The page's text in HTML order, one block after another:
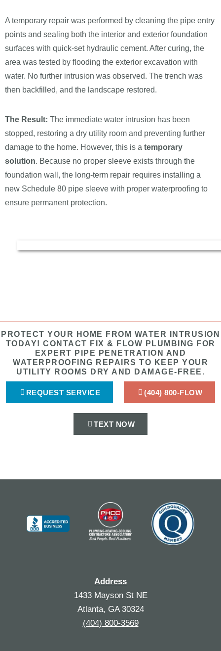
A temporary repair was performed by cleaning the pipe entry
points and sealing both the interior and exterior foundation
surfaces with quick-set hydraulic cement. After curing, the
area was tested by flooding the exterior excavation with
water. No further intrusion was observed. The trench was
then backfilled, and the landscape restored.
The Result: The immediate water intrusion has been
stopped, restoring a dry utility room and preventing further
damage to the home. However, this is a temporary
solution. Because no proper sleeve exists through the
foundation wall, the long-term repair requires installing a
new Schedule 80 pipe sleeve with proper waterproofing to
ensure permanent protection.
PROTECT YOUR HOME FROM WATER INTRUSION
TODAY! CONTACT FIX & FLOW PLUMBING FOR
EXPERT PIPE PENETRATION AND
WATERPROOFING REPAIRS TO KEEP YOUR
UTILITY ROOMS DRY AND DAMAGE-FREE.
REQUEST SERVICE (404) 800-FLOW
TEXT NOW
Address
1433 Mayson St NE
Atlanta, GA 30324
(404) 800-3569